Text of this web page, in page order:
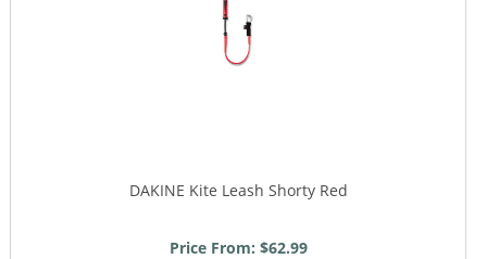
DAKINE Kite Leash Shorty Red
Price From: $62.99